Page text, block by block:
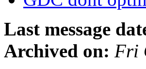
Last message
Archived on: Fri